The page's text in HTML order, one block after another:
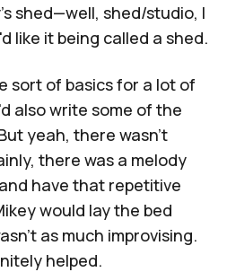
shed—well, shed/studio, I
like it being called a shed.
sort of basics for a lot of
also write some of the
yeah, there wasn't
there was a melody
have that repetitive
would lay the bed
as much improvising.
helped.